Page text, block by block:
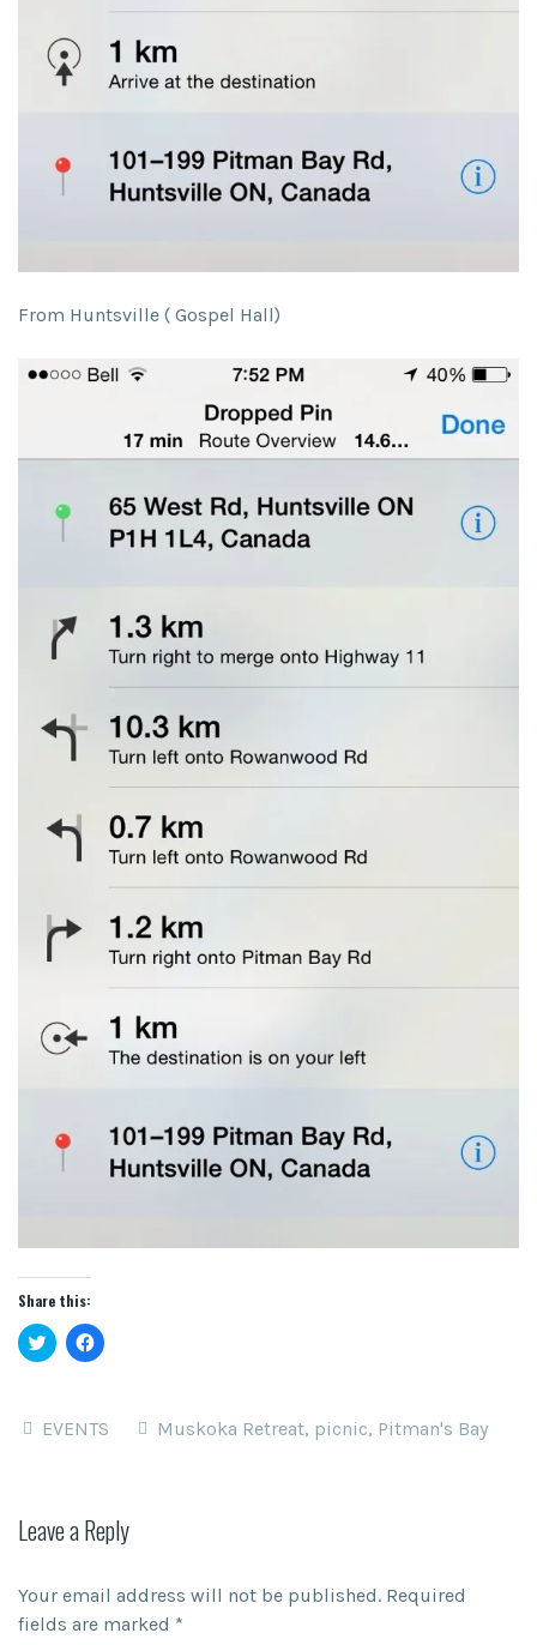
From Huntsville ( Gospel Hall)
Share this:
Click
to
in
Click
to
(Opens
in
EVENTS Muskoka Retreat, picnic, Pitman's Bay
Leave a Reply
Your email address will not be published. Required
fields are marked *